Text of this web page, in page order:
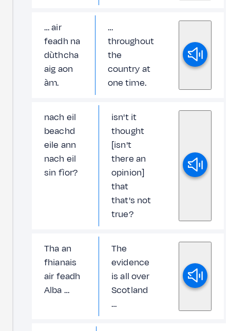
… air
feadh na
dùthcha
aig aon
àm.
…
throughout
the
country at
one time.
nach eil
beachd
eile ann
nach eil
sin fìor?
isn't it
thought
[isn't
there an
opinion]
that
that's not
true?
Tha an
fhianais
air feadh
Alba …
The
evidence
is all over
Scotland
…